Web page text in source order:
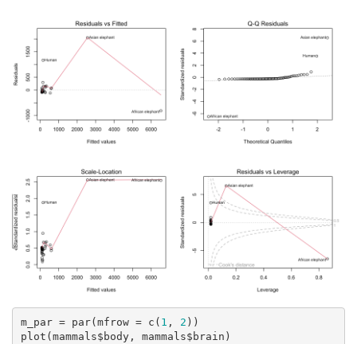
m_par = par(mfrow = c( 1 , 2 ))
plot(mammals$body, mammals$brain)